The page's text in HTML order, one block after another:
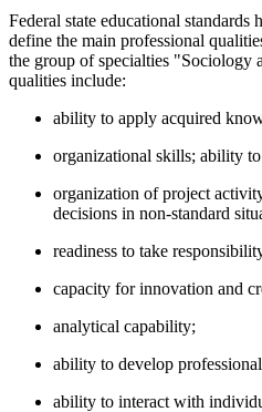
Federal state educational standards
define the main professional
the group of specialties "Sociology
qualities include:
ability to apply acquired
organizational skills; ability
organization of project
decisions in non-standard
readiness to take
capacity for innovation and
analytical capability;
ability to develop
ability to interact with